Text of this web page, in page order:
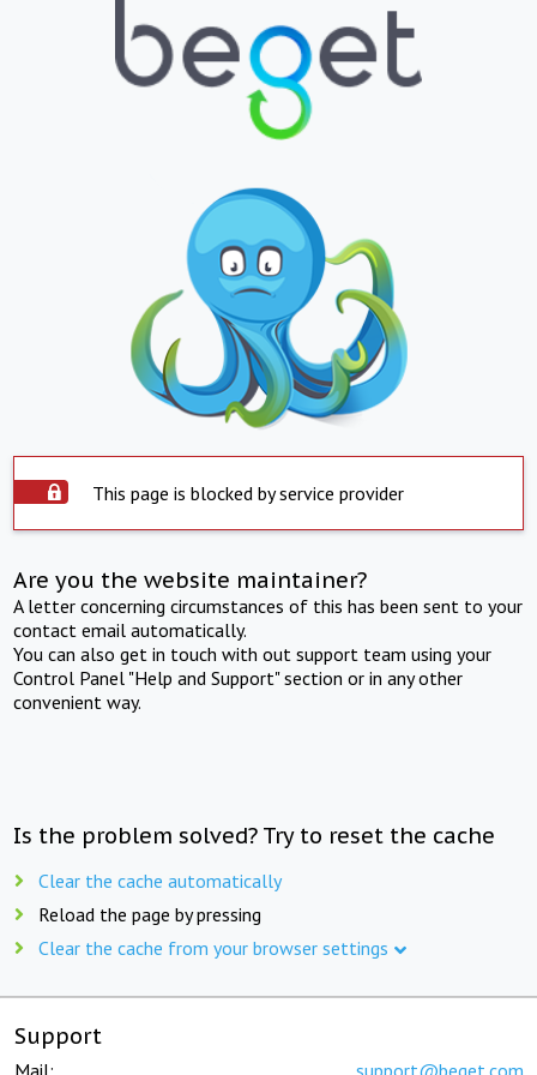
This page is blocked by service provider
Are you the website maintainer?
A letter concerning circumstances of this has been sent to your
contact email automatically.
You can also get in touch with out support team using your
Control Panel "Help and Support" section or in any other
convenient way.
Is the problem solved? Try to reset the cache
Clear the cache automatically
Reload the page by pressing
Clear the cache from your browser settings
Support
Mail: support@beget.com